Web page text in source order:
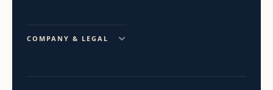
COMPANY & LEGAL